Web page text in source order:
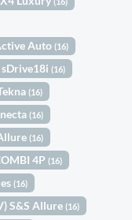
Auto(16)
sDrive18i(16)
(16)
(16)
(16)
4P(16)
(16)
S&S Allure(16)